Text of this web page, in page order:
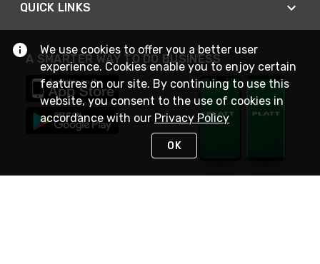
QUICK LINKS
A SMARTER WAY TO DO BUSINESS
We use cookies to offer you a better user
experience. Cookies enable you to enjoy certain
features on our site. By continuing to use this
website, you consent to the use of cookies in
accordance with our Privacy Policy
OK